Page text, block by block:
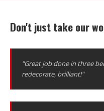
Don't just take our
"Great job done in three
redecorate, brilliant!"